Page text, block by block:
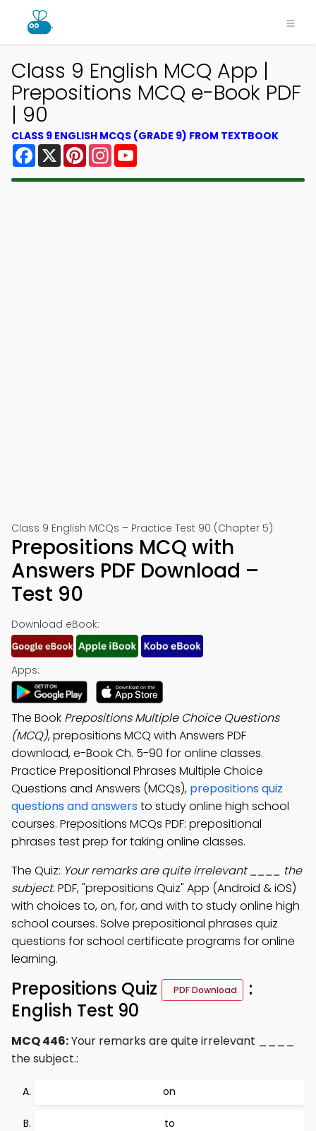
Class 9 English MCQ App |
Prepositions MCQ e-Book PDF
| 90
CLASS 9 ENGLISH MCQS (GRADE 9) FROM TEXTBOOK
Facebook
X PinterestInstagram
Class 9 English MCQs – Practice Test 90 (Chapter 5)
Prepositions MCQ with
Answers PDF Download –
Test 90
Download eBook:
Apps:
The Book Prepositions Multiple Choice Questions
(MCQ), prepositions MCQ with Answers PDF
download, e-Book Ch. 5-90 for online classes.
Practice Prepositional Phrases Multiple Choice
Questions and Answers (MCQs), prepositions quiz
questions and answersto study online high school
courses. Prepositions MCQs PDF: prepositional
phrases test prep for taking online classes.
The Quiz: Your remarks are quite irrelevant ____ the
subject.PDF, "prepositions Quiz" App (Android & iOS)
with choices to, on, for, and with to study online high
school courses. Solve prepositional phrases quiz
questions for school certificate programs for online
learning.
Prepositions Quiz PDF Download
:
English Test 90
MCQ 446:Your remarks are quite irrelevant ____
the subject.:
on
to